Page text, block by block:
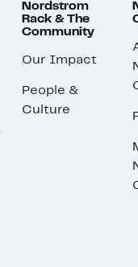
Nordstrom
Rack & The
Community
Our Impact
People &
Culture